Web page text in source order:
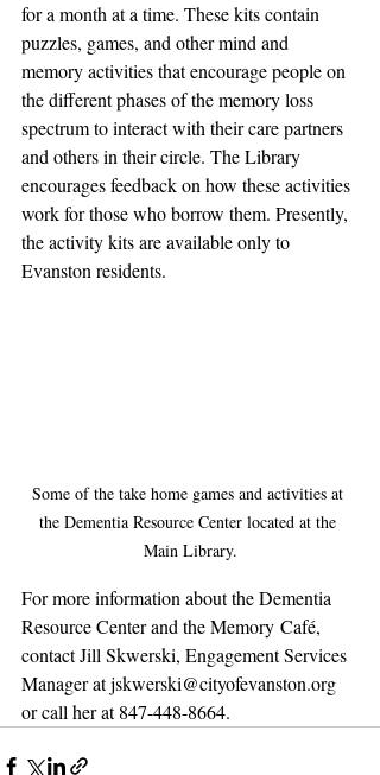
for a month at a time. These kits contain
puzzles, games, and other mind and
memory activities that encourage people on
the different phases of the memory loss
spectrum to interact with their care partners
and others in their circle. The Library
encourages feedback on how these activities
work for those who borrow them. Presently,
the activity kits are available only to
Evanston residents.
Some of the take home games and activities at
the Dementia Resource Center located at the
Main Library.
For more information about the Dementia
Resource Center and the Memory Café,
contact Jill Skwerski, Engagement Services
Manager at jskwerski@cityofevanston.org
or call her at 847-448-8664.